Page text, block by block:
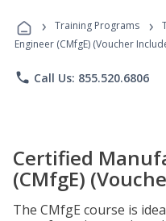
› Training Programs ›
Engineer (CMfgE) (Voucher
phone Call Us: 855.520.6806
Certified
(CMfgE)
The CMfgE course is